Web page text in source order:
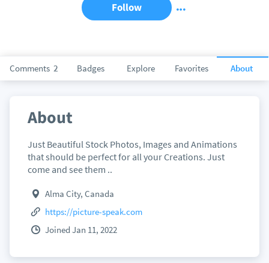
Comments 2 Badges Explore Favorites About
Follow
About
Just Beautiful Stock Photos, Images and Animations
that should be perfect for all your Creations. Just
come and see them ..
Alma City, Canada
https://picture-speak.com
Joined Jan 11, 2022